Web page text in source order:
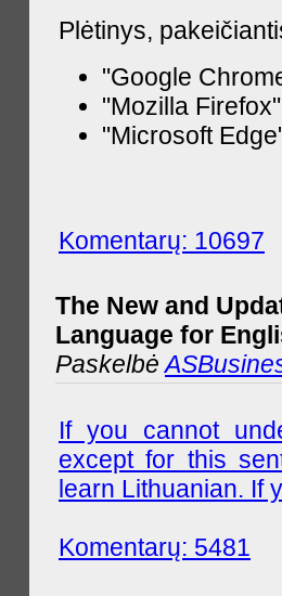
Plėtinys,
"Google
"Mozilla
"Microsoft
Komentarų: 10697
The New and
Language for
Paskelbė
If you cannot
except for this
learn Lithuanian. If
Komentarų: 5481